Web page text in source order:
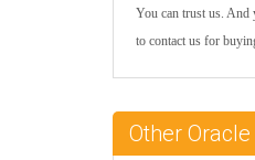
You can trust us. And
to contact us for
Other